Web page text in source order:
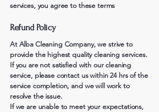
services, you agree to these terms
Refund Policy
At Alba Cleaning Company, we strive to
provide the highest quality cleaning services.
If you are not satisfied with our cleaning
service, please contact us within 24 hrs of the
service completion, and we will work to
resolve the issue.
If we are unable to meet your expectations,